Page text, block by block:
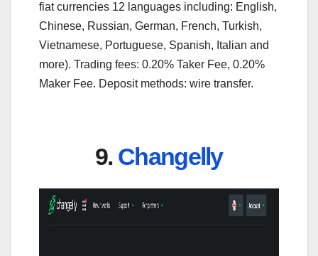
fiat currencies 12 languages including: English,
Chinese, Russian, German, French, Turkish,
Vietnamese, Portuguese, Spanish, Italian and
more). Trading fees: 0.20% Taker Fee, 0.20%
Maker Fee. Deposit methods: wire transfer.
9. Changelly